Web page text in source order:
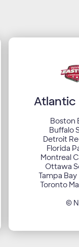
Atlantic
Boston
Buffalo
Detroit
Florida
Montreal
Ottawa
Tampa
Toronto
©